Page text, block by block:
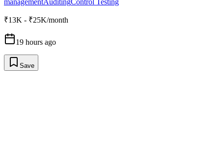
managementAuditingControl Testing
₹13K - ₹25K/month
19 hours ago
Save